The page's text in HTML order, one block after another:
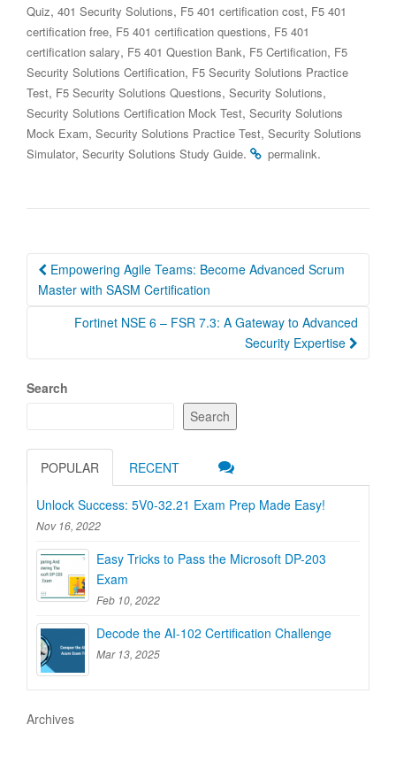
Quiz, 401 Security Solutions, F5 401 certification cost, F5 401
certification free, F5 401 certification questions, F5 401
certification salary, F5 401 Question Bank, F5 Certification, F5
Security Solutions Certification, F5 Security Solutions Practice
Test, F5 Security Solutions Questions, Security Solutions,
Security Solutions Certification Mock Test, Security Solutions
Mock Exam, Security Solutions Practice Test, Security Solutions
Simulator, Security Solutions Study Guide. permalink.
Post
navigation
Empowering Agile Teams: Become Advanced Scrum
Master with SASM Certification
Fortinet NSE 6 – FSR 7.3: A Gateway to Advanced
Security Expertise
Search
Search
POPULAR RECENT
Unlock Success: 5V0-32.21 Exam Prep Made Easy!
Nov 16, 2022
Easy Tricks to Pass the Microsoft DP-203
Exam
Feb 10, 2022
Decode the AI-102 Certification Challenge
Mar 13, 2025
Archives